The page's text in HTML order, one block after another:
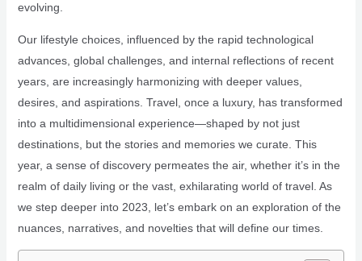
evolving.
Our lifestyle choices, influenced by the rapid technological
advances, global challenges, and internal reflections of recent
years, are increasingly harmonizing with deeper values,
desires, and aspirations. Travel, once a luxury, has transformed
into a multidimensional experience—shaped by not just
destinations, but the stories and memories we curate. This
year, a sense of discovery permeates the air, whether it’s in the
realm of daily living or the vast, exhilarating world of travel. As
we step deeper into 2023, let’s embark on an exploration of the
nuances, narratives, and novelties that will define our times.